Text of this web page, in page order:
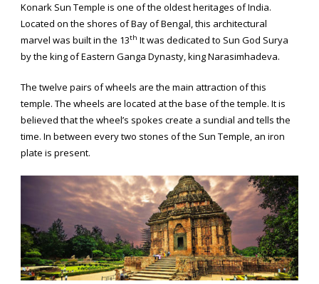
Konark Sun Temple is one of the oldest heritages of India.
Located on the shores of Bay of Bengal, this architectural
marvel was built in the 13th It was dedicated to Sun God Surya
by the king of Eastern Ganga Dynasty, king Narasimhadeva.
The twelve pairs of wheels are the main attraction of this
temple. The wheels are located at the base of the temple. It is
believed that the wheel’s spokes create a sundial and tells the
time. In between every two stones of the Sun Temple, an iron
plate is present.